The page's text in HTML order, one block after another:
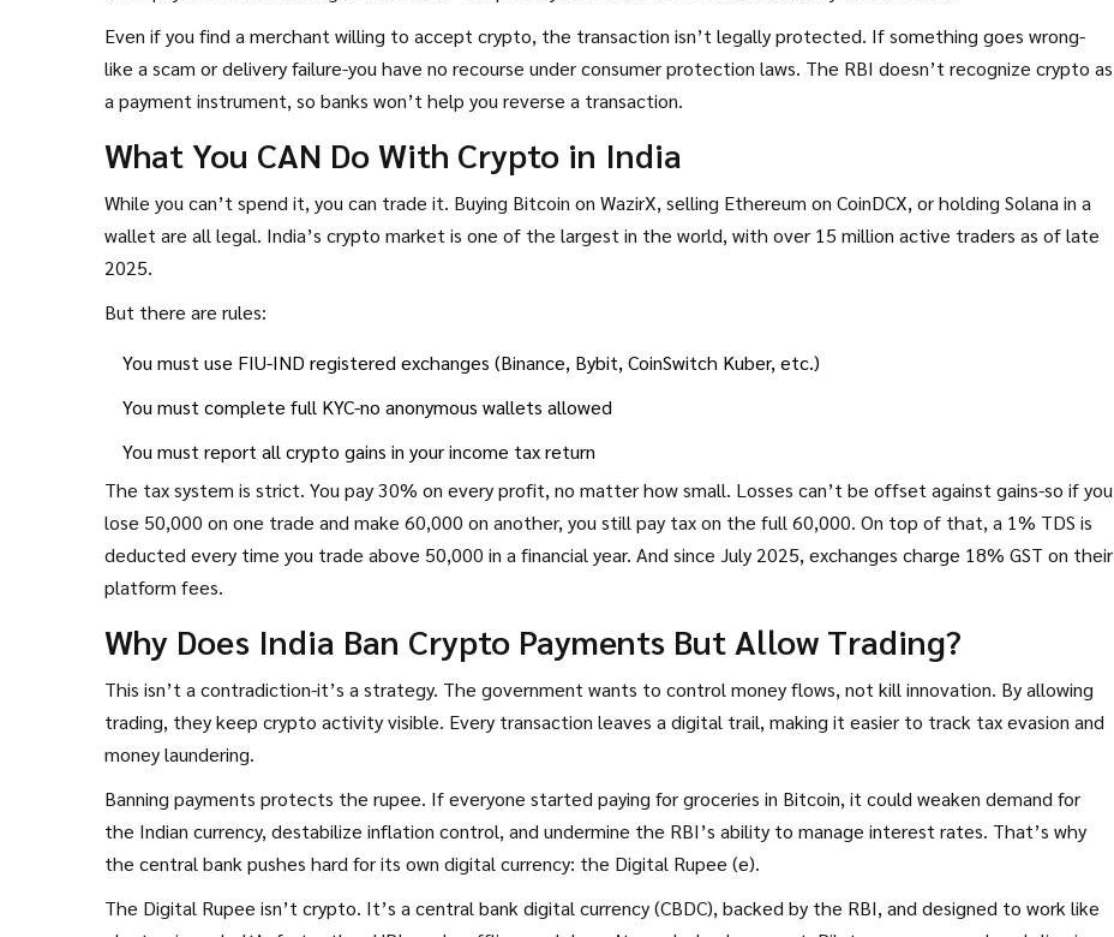
Even if you find a merchant willing to accept crypto, the transaction isn’t legally protected. If something goes wrong-
like a scam or delivery failure-you have no recourse under consumer protection laws. The RBI doesn’t recognize crypto as
a payment instrument, so banks won’t help you reverse a transaction.
What You CAN Do With Crypto in India
While you can’t spend it, you can trade it. Buying Bitcoin on WazirX, selling Ethereum on CoinDCX, or holding Solana in a
wallet are all legal. India’s crypto market is one of the largest in the world, with over 15 million active traders as of late
2025.
But there are rules:
You must use FIU-IND registered exchanges (Binance, Bybit, CoinSwitch Kuber, etc.)
You must complete full KYC-no anonymous wallets allowed
You must report all crypto gains in your income tax return
The tax system is strict. You pay 30% on every profit, no matter how small. Losses can’t be offset against gains-so if you
lose ₹50,000 on one trade and make ₹60,000 on another, you still pay tax on the full ₹60,000. On top of that, a 1% TDS is
deducted every time you trade above ₹50,000 in a financial year. And since July 2025, exchanges charge 18% GST on their
platform fees.
Why Does India Ban Crypto Payments But Allow Trading?
This isn’t a contradiction-it’s a strategy. The government wants to control money flows, not kill innovation. By allowing
trading, they keep crypto activity visible. Every transaction leaves a digital trail, making it easier to track tax evasion and
money laundering.
Banning payments protects the rupee. If everyone started paying for groceries in Bitcoin, it could weaken demand for
the Indian currency, destabilize inflation control, and undermine the RBI’s ability to manage interest rates. That’s why
the central bank pushes hard for its own digital currency: the Digital Rupee (e₹).
The Digital Rupee isn’t crypto. It’s a central bank digital currency (CBDC), backed by the RBI, and designed to work like